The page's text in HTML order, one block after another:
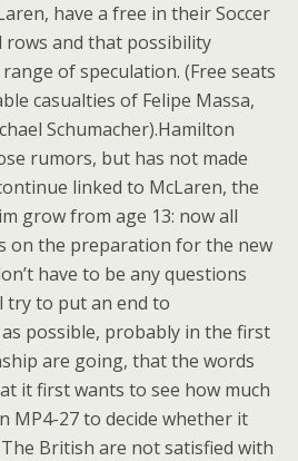
have a free in their Soccer
rows and that possibility
of speculation. (Free seats
casualties of Felipe Massa,
Schumacher).Hamilton
rumors, but has not made
linked to McLaren, the
grow from age 13: now all
on the preparation for the new
have to be any questions
try to put an end to
possible, probably in the first
are going, that the words
it first wants to see how much
MP4-27 to decide whether it
British are not satisfied with